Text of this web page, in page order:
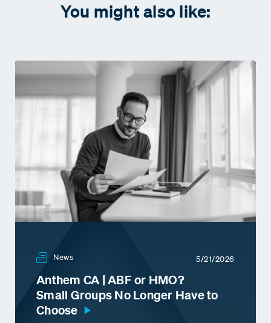
You might also like:
News 5/21/2026
Anthem CA | ABF or HMO?
Small Groups No Longer Have to
Choose